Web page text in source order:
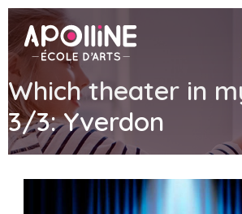
Apolline
–
École
d'arts
Which theater in
3/3: Yverdon